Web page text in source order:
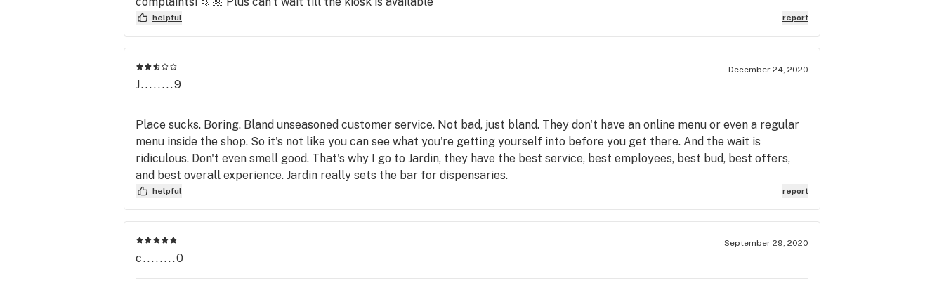
yourself the lies, deceit, hassle and incompetence.
some quality products that Thrive does carry. Unfortunately, this isn’t the first time, the second time, nor the third time that
this behavior of hers has been seen or even commented about. Thrive, I would suggest fixing the customer service issue, cause
success would not approve of seeing one of his employees treating anyone, let alone co-workers and customers like Andrea
does. So therefore, until something is resolved, be rest assured, my business and many others will not return to Thrive, plenty of
other great options in the Northern Nevada and Southern Nevada market other than useless customer service by a just
genuinely terrible person. Thanks Andrea for exposing your true self.
helpful report
December 24, 2020
J........9
Place sucks. Boring. Bland unseasoned customer service. Not bad, just bland. They don't have an online menu or even a regular
menu inside the shop. So it's not like you can see what you're getting yourself into before you get there. And the wait is
ridiculous. Don't even smell good. That's why I go to Jardin, they have the best service, best employees, best bud, best offers,
and best overall experience. Jardin really sets the bar for dispensaries.
helpful report
September 29, 2020
c........0